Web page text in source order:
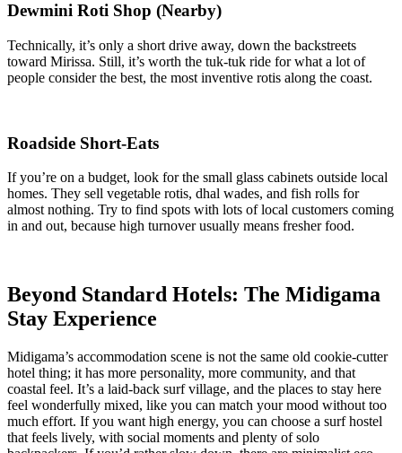
Dewmini Roti Shop (Nearby)
Technically, it’s only a short drive away, down the backstreets
toward Mirissa. Still, it’s worth the tuk-tuk ride for what a lot of
people consider the best, the most inventive rotis along the coast.
Roadside Short-Eats
If you’re on a budget, look for the small glass cabinets outside local
homes. They sell vegetable rotis, dhal wades, and fish rolls for
almost nothing. Try to find spots with lots of local customers coming
in and out, because high turnover usually means fresher food.
Beyond Standard Hotels: The Midigama
Stay Experience
Midigama’s accommodation scene is not the same old cookie-cutter
hotel thing; it has more personality, more community, and that
coastal feel. It’s a laid-back surf village, and the places to stay here
feel wonderfully mixed, like you can match your mood without too
much effort. If you want high energy, you can choose a surf hostel
that feels lively, with social moments and plenty of solo